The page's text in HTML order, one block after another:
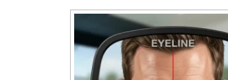
ok
pp
t